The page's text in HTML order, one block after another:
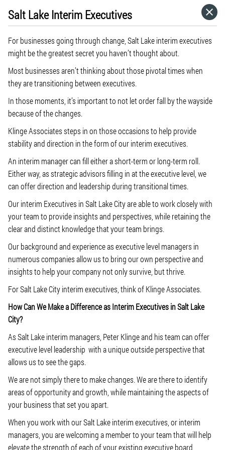
Salt Lake Interim Executives
For businesses going through change, Salt Lake interim executives
might be the greatest secret you haven’t thought about.
Most businesses aren’t thinking about those pivotal times when
they are transitioning between executives.
In those moments, it’s important to not let order fall by the wayside
because of the changes.
Klinge Associates steps in on those occasions to help provide
stability and direction in the form of our interim executives.
An interim manager can fill either a short-term or long-term roll.
Either way, as strategic advisors filling in at the executive level, we
can offer direction and leadership during transitional times.
Our interim Executives in Salt Lake City are able to work closely with
your team to provide insights and perspectives, while retaining the
clear and distinct knowledge that your team brings.
Our background and experience as executive level managers in
numerous companies allow us to bring our own perspective and
insights to help your company not only survive, but thrive.
For Salt Lake City interim executives, think of Klinge Associates.
How Can We Make a Difference as Interim Executives in Salt Lake
City?
As Salt Lake interim managers, Peter Klinge and his team can offer
executive level leadership with a unique outside perspective that
allows us to see the gaps.
We are not simply there to make changes. We are there to identify
areas of opportunity and growth, while maintaining the aspects of
your business that set you apart.
When you work with our Salt Lake interim executives, or interim
managers, you are welcoming a member to your team that will help
elevate the strength of each of your existing executive board
HOME
CATEGORIES
GO TO